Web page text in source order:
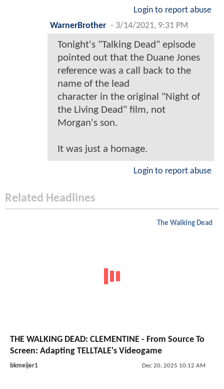
Login to report abuse
WarnerBrother - 3/14/2021, 9:31 PM
Tonight's "Talking Dead" episode
pointed out that the Duane Jones
reference was a call back to the
name of the lead
character in the original "Night of
the Living Dead" film, not
Morgan's son.
It was just a homage.
Login to report abuse
Related Headlines
The Walking Dead
THE WALKING DEAD: CLEMENTINE - From Source To
Screen: Adapting TELLTALE's Videogame
bkmeijer1 Dec 20, 2025 10:12 AM